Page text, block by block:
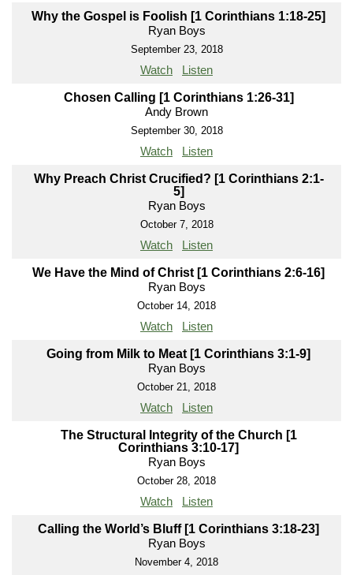
Why the Gospel is Foolish [1 Corinthians 1:18-25]
Ryan Boys
September 23, 2018
Watch Listen
Chosen Calling [1 Corinthians 1:26-31]
Andy Brown
September 30, 2018
Watch Listen
Why Preach Christ Crucified? [1 Corinthians 2:1-
5]
Ryan Boys
October 7, 2018
Watch Listen
We Have the Mind of Christ [1 Corinthians 2:6-16]
Ryan Boys
October 14, 2018
Watch Listen
Going from Milk to Meat [1 Corinthians 3:1-9]
Ryan Boys
October 21, 2018
Watch Listen
The Structural Integrity of the Church [1
Corinthians 3:10-17]
Ryan Boys
October 28, 2018
Watch Listen
Calling the World’s Bluff [1 Corinthians 3:18-23]
Ryan Boys
November 4, 2018